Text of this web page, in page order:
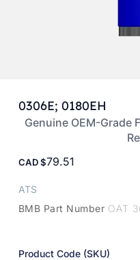
0306E; 0180EH
Genuine OEM-Grade
CAD 79.51
ATS
BMB Part Number OAT
Product Code (SKU)